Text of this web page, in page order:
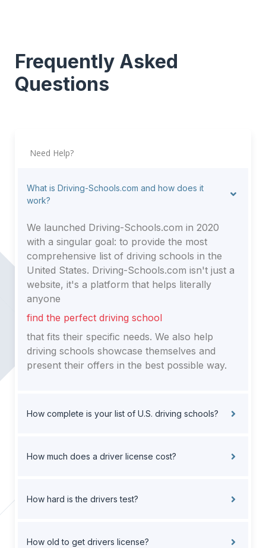
Frequently Asked
Questions
Need Help?
What is Driving-Schools.com and how does it
work?
We launched Driving-Schools.com in 2020
with a singular goal: to provide the most
comprehensive list of driving schools in the
United States. Driving-Schools.com isn't just a
website, it's a platform that helps literally
anyone
find the perfect driving school
that fits their specific needs. We also help
driving schools showcase themselves and
present their offers in the best possible way.
How complete is your list of U.S. driving schools?
How much does a driver license cost?
How hard is the drivers test?
How old to get drivers license?